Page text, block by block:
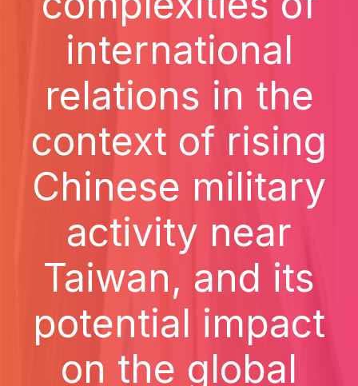
international
relations in the
context of rising
Chinese military
activity near
Taiwan, and its
potential impact
on the global